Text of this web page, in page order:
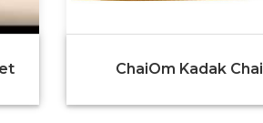
ChaiOm Kadak Chai